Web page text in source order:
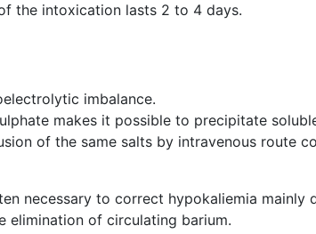
the intoxication lasts 2 to 4 days.
imbalance.
makes it possible to precipitate
of the same salts by intravenous route
necessary to correct hypokaliemia mainly
elimination of circulating barium.